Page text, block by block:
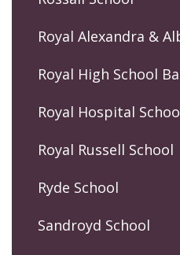
Royal Alexandra &
Royal High School
Royal Hospital
Royal Russell School
Ryde School
Sandroyd School